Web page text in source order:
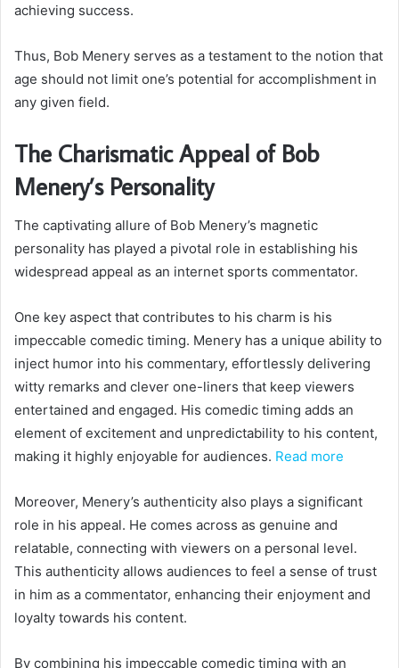
achieving success.
Thus, Bob Menery serves as a testament to the notion that
age should not limit one’s potential for accomplishment in
any given field.
The Charismatic Appeal of Bob
Menery’s Personality
The captivating allure of Bob Menery’s magnetic
personality has played a pivotal role in establishing his
widespread appeal as an internet sports commentator.
One key aspect that contributes to his charm is his
impeccable comedic timing. Menery has a unique ability to
inject humor into his commentary, effortlessly delivering
witty remarks and clever one-liners that keep viewers
entertained and engaged. His comedic timing adds an
element of excitement and unpredictability to his content,
making it highly enjoyable for audiences. Read more
Moreover, Menery’s authenticity also plays a significant
role in his appeal. He comes across as genuine and
relatable, connecting with viewers on a personal level.
This authenticity allows audiences to feel a sense of trust
in him as a commentator, enhancing their enjoyment and
loyalty towards his content.
By combining his impeccable comedic timing with an